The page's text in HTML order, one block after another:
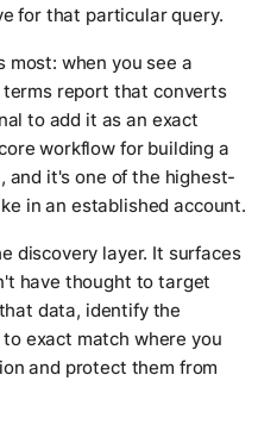
for that particular query.
when you see a
report that converts
to add it as an exact
workflow for building a
it's one of the highest-
in an established account.
discovery layer. It surfaces
have thought to target
data, identify the
exact match where you
and protect them from